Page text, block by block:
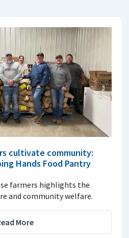
cultivate community:
Hands Food Pantry
farmers highlights the
and community welfare.
More